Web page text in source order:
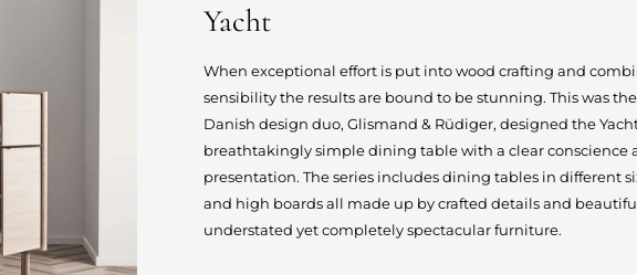
Yacht
When exceptional effort is put into wood crafting and
sensibility the results are bound to be stunning. This was
Danish design duo, Glismand & Rüdiger, designed the
breathtakingly simple dining table with a clear conscience
presentation. The series includes dining tables in different
and high boards all made up by crafted details and
understated yet completely spectacular furniture.